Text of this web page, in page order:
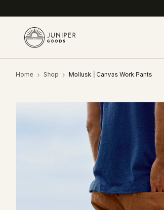
Home Shop Mollusk | Canvas Work Pants